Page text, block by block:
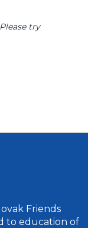
try
Friends
to education of